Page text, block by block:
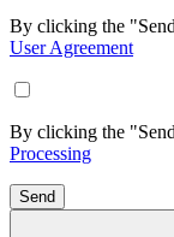
By clicking the
User Agreement
By clicking the
Processing
Send